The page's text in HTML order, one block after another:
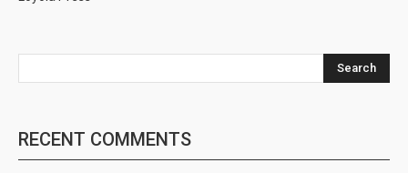
Search
RECENT COMMENTS